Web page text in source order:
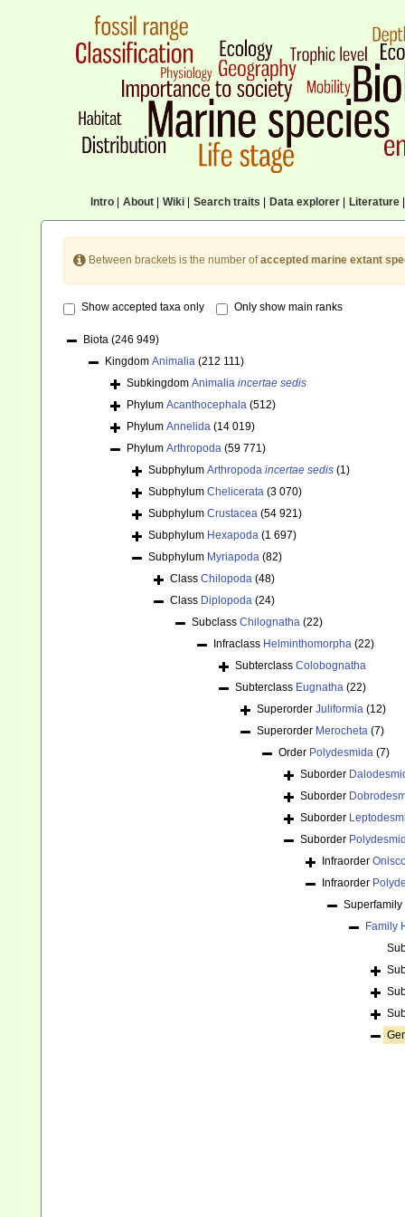
Intro| About| Wiki| Search traits Data explorer| Literature|
Between brackets is the number ofaccepted marine extant
Show accepted taxa only Only show main ranks
Biota (246 949)
Kingdom Animalia (212 111)
Subkingdom Animalia incertae sedis
Phylum Acanthocephala (512)
Phylum Annelida (14 019)
Phylum Arthropoda (59 771)
Subphylum Arthropoda incertae sedis (1)
Subphylum Chelicerata (3 070)
Subphylum Crustacea (54 921)
Subphylum Hexapoda (1 697)
Subphylum Myriapoda (82)
Class Chilopoda (48)
Class Diplopoda (24)
Subclass Chilognatha (22)
Infraclass Helminthomorpha (22)
Subterclass Colobognatha
Subterclass Eugnatha (22)
Superorder Juliformia (12)
Superorder Merocheta (7)
Order Polydesmida (7)
Suborder
Suborder
Suborder
Suborder
Infraorder
Infraorder
Superfamily
Family